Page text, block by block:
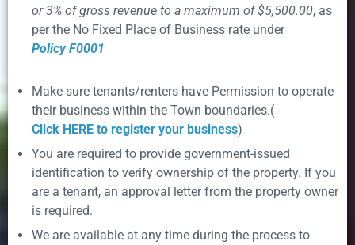
or 3% of gross revenue to a maximum of $5,500.00, as
per the No Fixed Place of Business rate under
Policy F0001
Make sure tenants/renters have Permission to operate
their business within the Town boundaries.(
Click HERE to register your business)
You are required to provide government-issued
identification to verify ownership of the property. If you
are a tenant, an approval letter from the property owner
is required.
We are available at any time during the process to